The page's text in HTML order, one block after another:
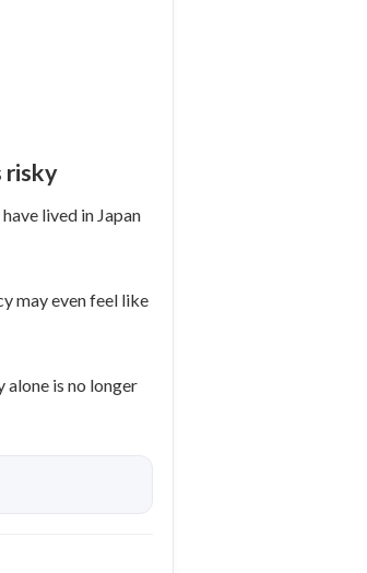
risky
lived in Japan
may even feel like
alone is no longer